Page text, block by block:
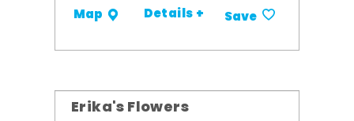
Map Details + Save
Erika's Flowers